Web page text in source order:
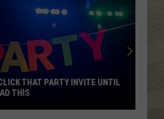
THAT PARTY INVITE UNTIL
THIS